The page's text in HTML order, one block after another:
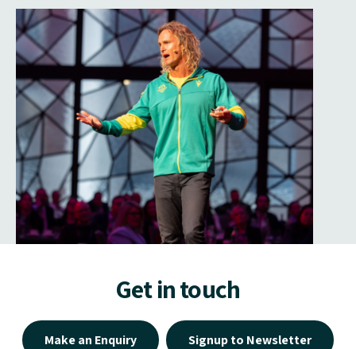
Get in touch
Make an Enquiry Signup to Newsletter